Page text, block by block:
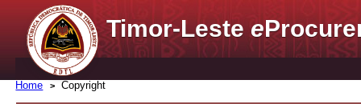
Timor-Lestee
Home Copyright